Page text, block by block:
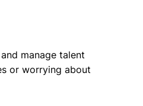
manage talent
or worrying about